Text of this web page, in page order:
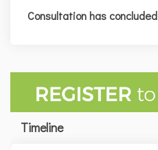
Consultation has concluded
Timeline